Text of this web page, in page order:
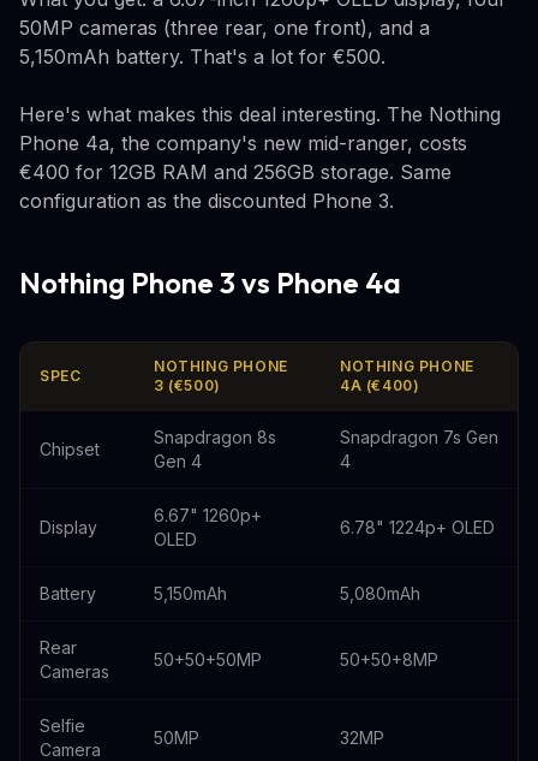
50MP cameras (three rear, one front), and a
5,150mAh battery. That's a lot for €500.
Here's what makes this deal interesting. The Nothing
Phone 4a, the company's new mid-ranger, costs
€400 for 12GB RAM and 256GB storage. Same
configuration as the discounted Phone 3.
Nothing Phone 3 vs Phone 4a
SPEC
NOTHING PHONE
3 (€500)
NOTHING PHONE
4A (€400)
Chipset
Snapdragon 8s
Gen 4
Snapdragon 7s Gen
4
Display
6.67" 1260p+
OLED
6.78" 1224p+ OLED
Battery 5,150mAh 5,080mAh
Rear
Cameras
50+50+50MP 50+50+8MP
Selfie
Camera
50MP 32MP